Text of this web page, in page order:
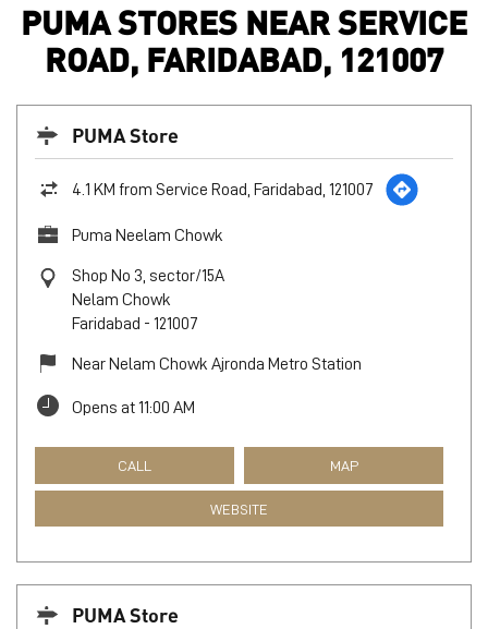
PUMA STORES NEAR SERVICE
ROAD, FARIDABAD, 121007
PUMA Store
4.1 KM from Service Road, Faridabad, 121007
Puma Neelam Chowk
Shop No 3, sector/15A
Nelam Chowk
Faridabad - 121007
Near Nelam Chowk Ajronda Metro Station
Opens at 11:00 AM
CALL MAP
WEBSITE
PUMA Store